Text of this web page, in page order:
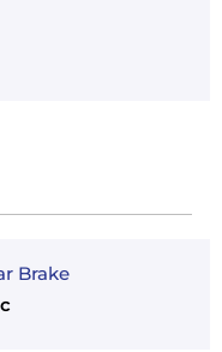
Brake